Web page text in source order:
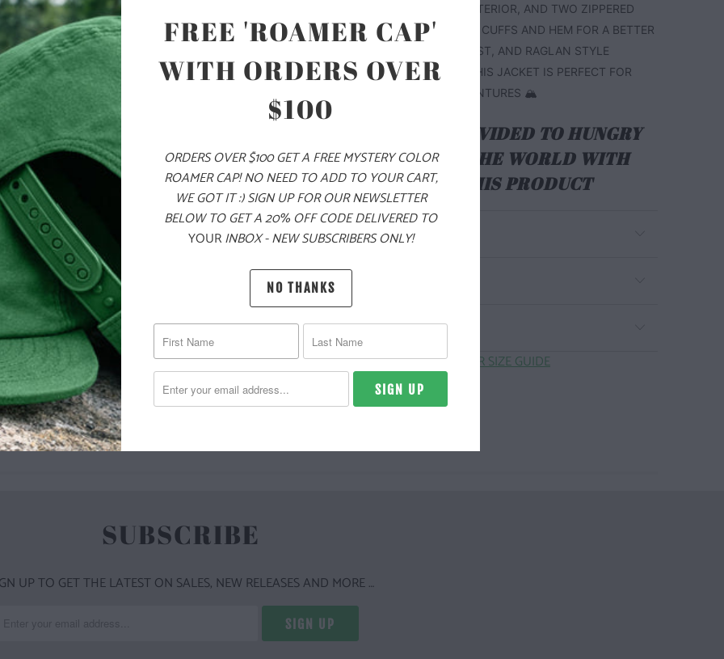
CHEST ZIPPER POCKET ON THE EXTERIOR, AND TWO ZIPPERED
SIDE POCKETS. IT ALSO HAS PIPED CUFFS AND HEM FOR A BETTER
FIT AROUND THE WRISTS AND WAIST, AND RAGLAN STYLE
SLEEVES FOR BETTER MOBILITY. THIS JACKET IS PERFECT FOR
LAYERING ON YOUR WINTER ADVENTURES 🏔️
10 MEALS ARE PROVIDED TO HUNGRY
CHILDREN AROUND THE WORLD WITH
THE PURCHASE OF THIS PRODUCT
MATERIAL
WEIGHT
FIT
CLICK HERE FOR SIZE GUIDE
YOU MAY ALSO LIKE
SUBSCRIBE
UP TO GET THE LATEST ON SALES, NEW RELEASES AND MORE …
FREE 'ROAMER CAP'
WITH ORDERS OVER
$100
ORDERS OVER $100 GET A FREE MYSTERY COLOR
ROAMER CAP! NO NEED TO ADD TO YOUR CART,
WE GOT IT :) SIGN UP FOR OUR NEWSLETTER
BELOW TO GET A 20% OFF CODE DELIVERED TO
YOURINBOX - NEW SUBSCRIBERS ONLY!
NO THANKS